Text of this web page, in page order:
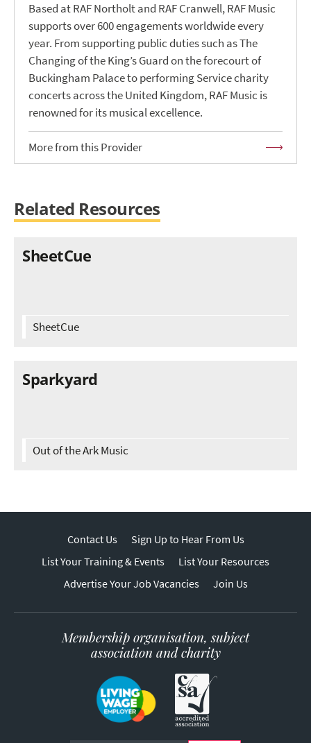
Based at RAF Northolt and RAF Cranwell, RAF Music
supports over 600 engagements worldwide every
year. From supporting public duties such as The
Changing of the King’s Guard on the forecourt of
Buckingham Palace to performing Service charity
concerts across the United Kingdom, RAF Music is
renowned for its musical excellence.
More from this Provider
Related Resources
SheetCue
SheetCue
Sparkyard
Out of the Ark Music
Contact Us
Sign Up to Hear From Us
List Your Training & Events
List Your Resources
Advertise Your Job Vacancies
Join Us
Membership organisation, subject
association and charity